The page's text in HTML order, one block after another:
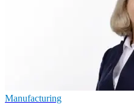
Manufacturing